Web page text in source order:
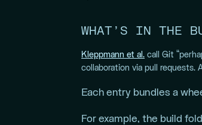
WHAT’S IN THE
Kleppmann et al. call Git
collaboration via pull
Each entry bundles a
For example, the build